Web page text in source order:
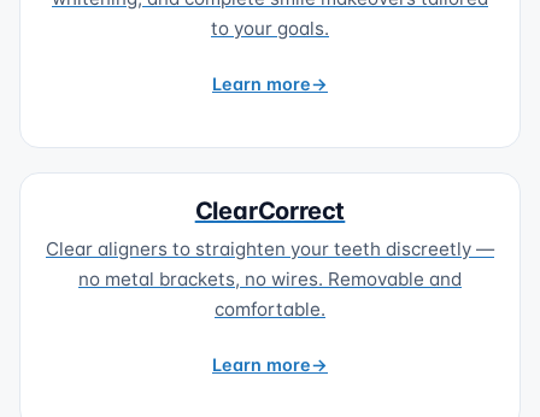
to your goals.
Learn more
ClearCorrect
Clear aligners to straighten your teeth discreetly —
no metal brackets, no wires. Removable and
comfortable.
Learn more